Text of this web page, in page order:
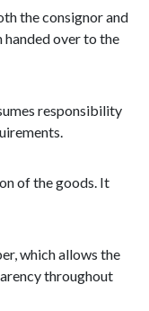
the consignor and
over to the
responsibility
of the goods. It
which allows the
throughout